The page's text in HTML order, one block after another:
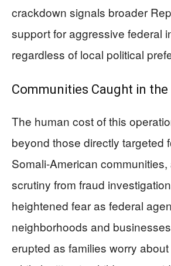
crackdown signals broader
support for aggressive federal
regardless of local political
Communities Caught in
The human cost of this
beyond those directly targeted
Somali-American
scrutiny from fraud
heightened fear as federal
neighborhoods and
erupted as families worry